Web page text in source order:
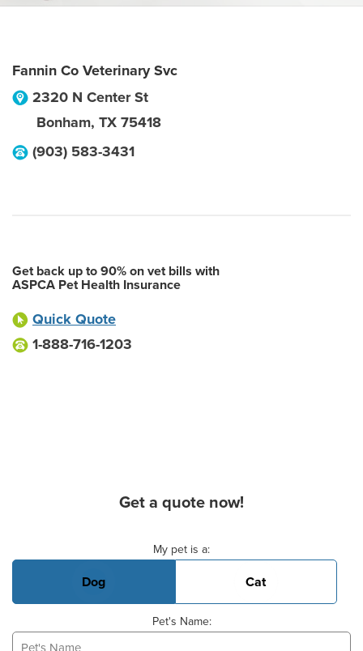
Fannin Co Veterinary Svc
2320 N Center St
Bonham, TX 75418
(903) 583-3431
Get back up to 90% on vet bills with
ASPCA Pet Health Insurance
Quick Quote
1-888-716-1203
Get a quote now!
My pet is a:
Dog Cat
Pet's Name: